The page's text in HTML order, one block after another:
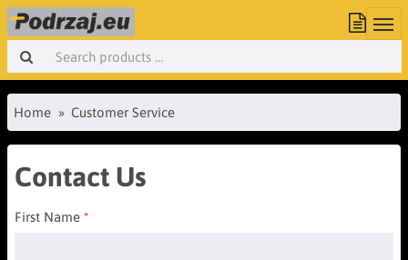
Home Customer Service
Contact Us
First Name